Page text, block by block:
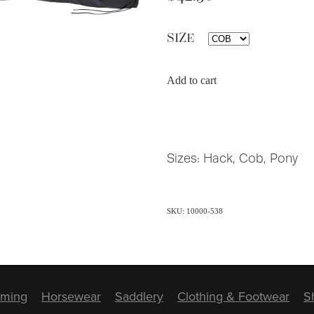
SIZE
Add to cart
Sizes: Hack, Cob, Pony
SKU: 10000-538
Horsewear Saddlery Clothing & Footwear